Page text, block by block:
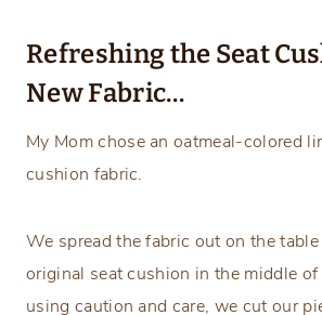
Refreshing the Seat
New Fabric…
My Mom chose an oatmeal-colored
cushion fabric.
We spread the fabric out on the
original seat cushion in the middle of
using caution and care, we cut our